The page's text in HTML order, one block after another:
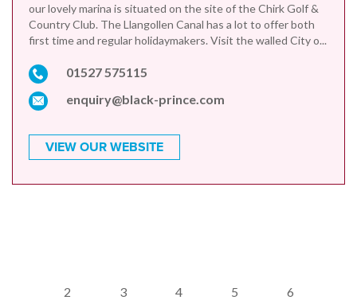
our lovely marina is situated on the site of the Chirk Golf &
Country Club. The Llangollen Canal has a lot to offer both
first time and regular holidaymakers. Visit the walled City o...
01527 575115
enquiry@black-prince.com
VIEW OUR WEBSITE
2 3 4 5 6